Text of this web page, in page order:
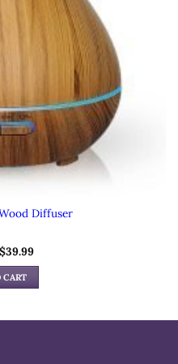
Diffuser
Original
price
$39.99Current
is:
CART